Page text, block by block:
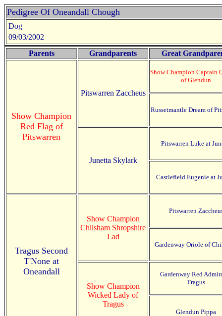
Pedigree Of Oneandall Chough
Dog
09/03/2002
Parents
Grandparents Great
Show Champion
Red Flag of
Pitswarren
Pitswarren Zaccheus
Show Champion Captain
of Glendun
Russetmantle Dream of
Junetta Skylark
Pitswarren Luke at
Castlefield Eugenie at
Tragus Second
T'None at
Oneandall
Show Champion
Chilsham Shropshire
Lad
Pitswarren
Gardenway Oriole of
Show Champion
Wicked Lady of
Tragus
Gardenway Red
Tragus
Glendun Pippa